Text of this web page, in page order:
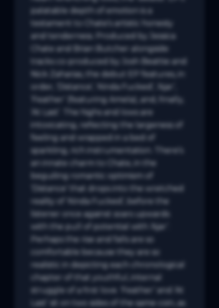
palatable depth of emotion is a
testament to Chate’s artistic honesty
and tenderness. Produced by Jessica
Chate and Brian Butcher alongside
tracks co-produced by Josh Beattie and
Nick Zaharias, the debut EP features, in
order, ‘Distance’, ‘Kinda Fucked’, ‘Ajar’,
‘Feather’ (featuring Amela), and, finally,
‘At Last’. The highs and lows are
intoxicating, reflecting the largeness of
feeling and wrapped in a bed of
sparkling, rich instrumentation. There’s
an innate charm to Chate, in the
beguiling romantic optimism of
‘Distance’ that drops into the wretched
reality of ‘Kinda Fucked’, before the
listener once against soars upwards
with the pull of potential with ‘Ajar’.
Perhaps the rise and falls are so
comfortable because they are so
realistic in depicting each chronological
chapter of that youthful, internal
struggle of a first love. ‘Feather’ and ‘At
Last’ sit on two sides of the same coin, as